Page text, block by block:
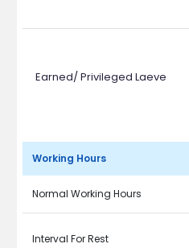
Earned/ Privileged Laeve
Working Hours
Normal Working Hours
Interval For Rest